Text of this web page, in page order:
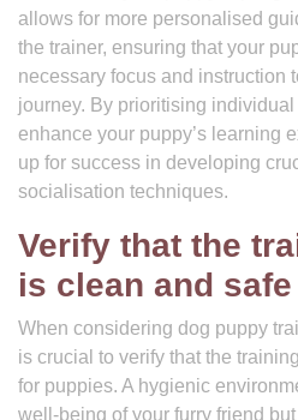
allows for more personalised
the trainer, ensuring that your
necessary focus and instruction
journey. By prioritising
enhance your puppy’s learning
up for success in developing
socialisation techniques.
Verify that the
is clean and
When considering dog puppy
is crucial to verify that the
for puppies. A hygienic
well-being of your furry friend